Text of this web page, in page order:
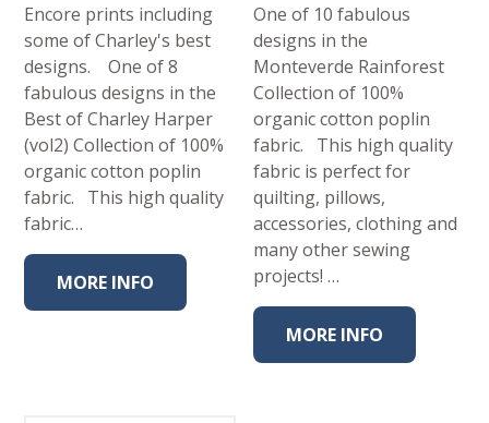
Encore prints including
some of Charley's best
designs. One of 8
fabulous designs in the
Best of Charley Harper
(vol2) Collection of 100%
organic cotton poplin
fabric. This high quality
fabric…
MORE INFO
One of 10 fabulous
designs in the
Monteverde Rainforest
Collection of 100%
organic cotton poplin
fabric. This high quality
fabric is perfect for
quilting, pillows,
accessories, clothing and
many other sewing
projects! …
MORE INFO